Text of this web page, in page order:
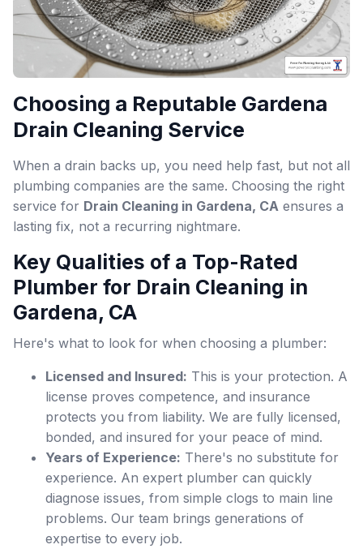
Choosing a Reputable Gardena
Drain Cleaning Service
When a drain backs up, you need help fast, but not all
plumbing companies are the same. Choosing the right
service for Drain Cleaning in Gardena, CA ensures a
lasting fix, not a recurring nightmare.
Key Qualities of a Top-Rated
Plumber for Drain Cleaning in
Gardena, CA
Here's what to look for when choosing a plumber:
Licensed and Insured: This is your protection. A
license proves competence, and insurance
protects you from liability. We are fully licensed,
bonded, and insured for your peace of mind.
Years of Experience: There's no substitute for
experience. An expert plumber can quickly
diagnose issues, from simple clogs to main line
problems. Our team brings generations of
expertise to every job.